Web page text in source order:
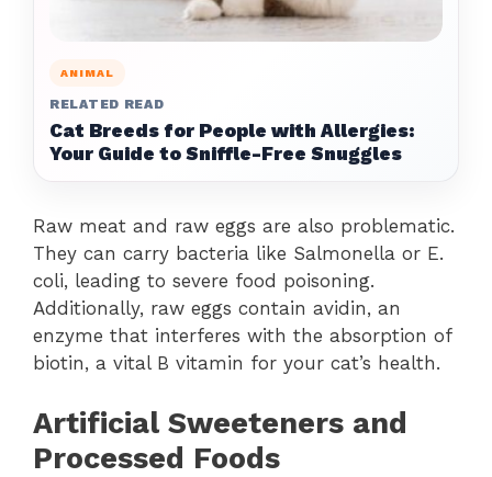
ANIMAL
RELATED READ
Cat Breeds for People with Allergies:
Your Guide to Sniffle-Free Snuggles
Raw meat and raw eggs are also problematic.
They can carry bacteria like Salmonella or E.
coli, leading to severe food poisoning.
Additionally, raw eggs contain avidin, an
enzyme that interferes with the absorption of
biotin, a vital B vitamin for your cat’s health.
Artificial Sweeteners and
Processed Foods